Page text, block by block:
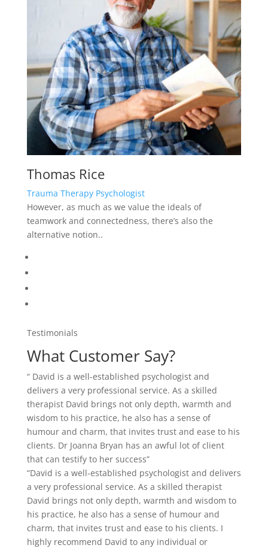
However, as much as we value the ideals of
teamwork and connectedness, there’s also the
alternative notion..
Testimonials
What Customer Say?
“ David is a well-established psychologist and
therapist David brings not only depth, warmth and
wisdom to his practice, he also has a sense of
humour and charm, that invites trust and ease to his
clients. Dr Joanna Bryan has an awful lot of client
that can testify to her success”
“David is a well-established psychologist and delivers
highly recommend David to any individual or
organization in need of quality service.”
“David is a well-established psychologist and delivers
a very professional service. As a skilled therapist
David brings not only depth, warmth and wisdom to
his practice, he also has a sense of humour and
charm, that invites trust and ease to his clients. I
highly recommend David to any individual or
organization in need of quality service.”
“David is a well-established psychologist and delivers
a very professional service. As a skilled therapist
David brings not only depth, warmth and wisdom to
his practice, he also has a sense of humour and
charm, that invites trust and ease to his clients. I
highly recommend David to any individual or
organization in need of quality service.”